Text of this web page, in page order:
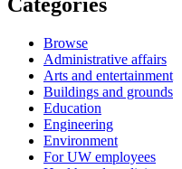
Browse
Administrative affairs
Arts and entertainment
Buildings and grounds
Education
Engineering
Environment
For UW employees